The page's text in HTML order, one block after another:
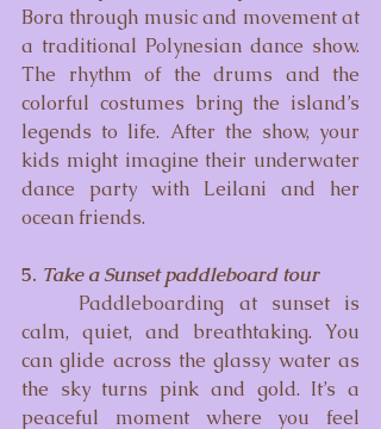
Bora through music and movement at
a traditional Polynesian dance show.
The rhythm of the drums and the
colorful costumes bring the island’s
legends to life. After the show, your
kids might imagine their underwater
dance party with Leilani and her
ocean friends.
5. Take a Sunset paddleboard tour
calm, quiet, and breathtaking. You
can glide across the glassy water as
the sky turns pink and gold. It’s a
peaceful moment where you feel